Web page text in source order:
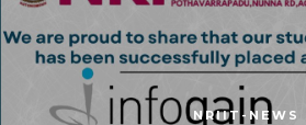
NRIIT-NEWS